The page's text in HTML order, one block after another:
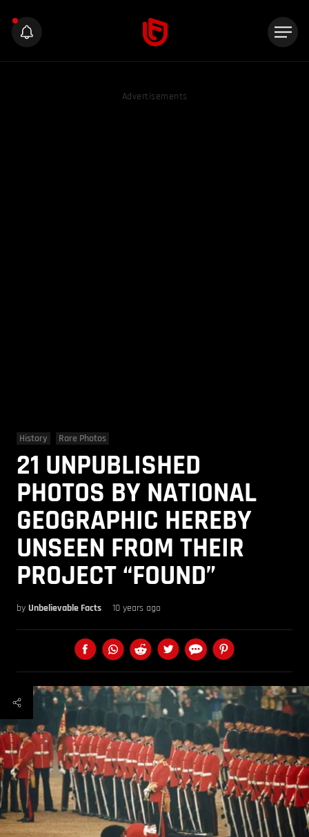
Advertisements
History Rare Photos
21 UNPUBLISHED
PHOTOS BY NATIONAL
GEOGRAPHIC HEREBY
UNSEEN FROM THEIR
PROJECT “FOUND”
by Unbelievable Facts 10 years ago